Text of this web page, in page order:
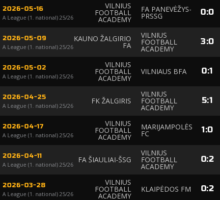
2026-05-16
A League (1. national) 25/26
VILNIUS
FOOTBALL
ACADEMY
FA PANEVĖŽYS-
PRSSG 0:0
2026-05-09
A League (1. national) 25/26
KAUNO ŽALGIRIO
FA
VILNIUS
FOOTBALL
ACADEMY
3:0
2026-05-02
A League (1. national) 25/26
VILNIUS
FOOTBALL
ACADEMY
VILNIAUS BFA 0:1
2026-04-25
A League (1. national) 25/26
FK ŽALGIRIS
VILNIUS
FOOTBALL
ACADEMY
5:1
2026-04-17
A League (1. national) 25/26
VILNIUS
FOOTBALL
ACADEMY
MARIJAMPOLĖS
FC 1:0
2026-04-11
A League (1. national) 25/26
FA ŠIAULIAI-ŠSG
VILNIUS
FOOTBALL
ACADEMY
0:2
2026-03-28
A League (1. national) 25/26
VILNIUS
FOOTBALL
ACADEMY
KLAIPĖDOS FM 0:2